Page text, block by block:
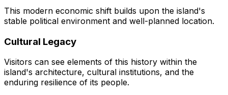
This modern economic shift builds upon the island's
stable political environment and well-planned location.
Cultural Legacy
Visitors can see elements of this history within the
island's architecture, cultural institutions, and the
enduring resilience of its people.